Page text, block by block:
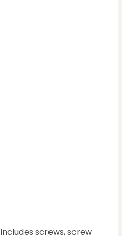
Includes screws, screw